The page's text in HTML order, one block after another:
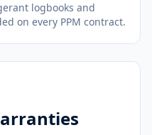
logbooks and
on every PPM contract.